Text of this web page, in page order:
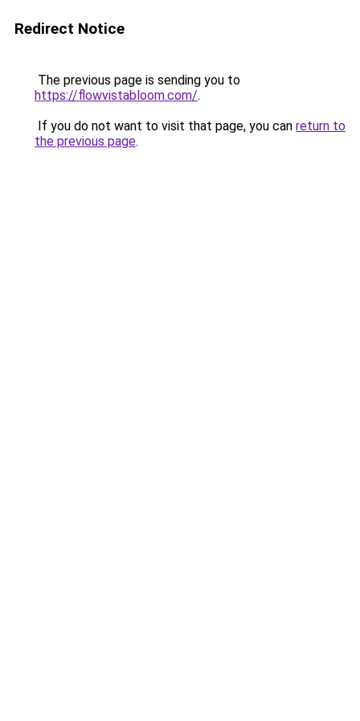
Redirect Notice
The previous page is sending you to
https://flowvistabloom.com/.
If you do not want to visit that page, you can return to
the previous page.